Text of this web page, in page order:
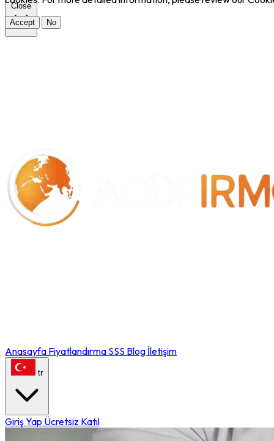
Accept No
Close
Anasayfa Fiyatlandırma SSS Blog İletişim
tr
Giriş Yap Ücretsiz Katıl